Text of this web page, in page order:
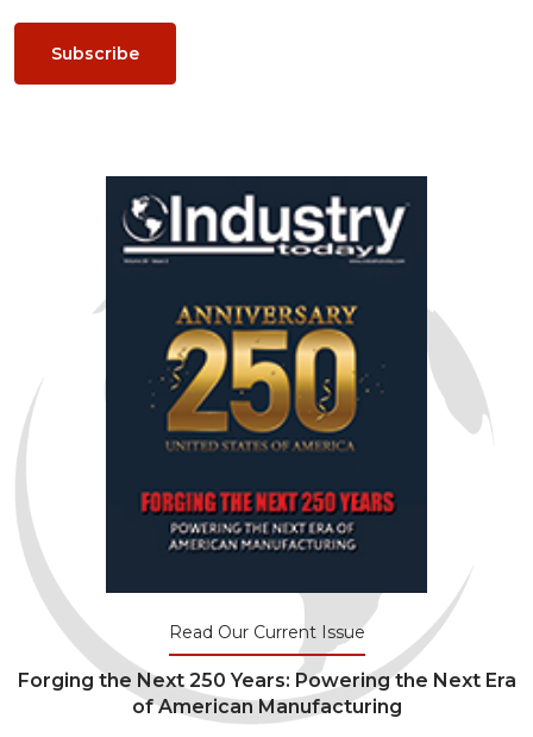
Subscribe
Read Our Current Issue
Forging the Next 250 Years: Powering the Next Era
of American Manufacturing